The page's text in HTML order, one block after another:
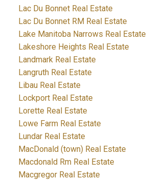
Lac Du Bonnet Real Estate
Lac Du Bonnet RM Real Estate
Lake Manitoba Narrows Real Estate
Lakeshore Heights Real Estate
Landmark Real Estate
Langruth Real Estate
Libau Real Estate
Lockport Real Estate
Lorette Real Estate
Lowe Farm Real Estate
Lundar Real Estate
MacDonald (town) Real Estate
Macdonald Rm Real Estate
Macgregor Real Estate